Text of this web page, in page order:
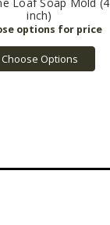
inch)
Choose Options